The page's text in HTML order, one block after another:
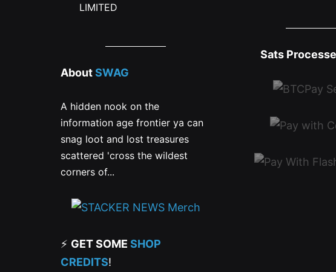
LIMITED
AboutSWAG
A hidden nook on the
information age frontier ya can
snag loot and lost treasures
scattered 'cross the wildest
corners of...
⚡ GET SOME SHOP
CREDITS!
Sats